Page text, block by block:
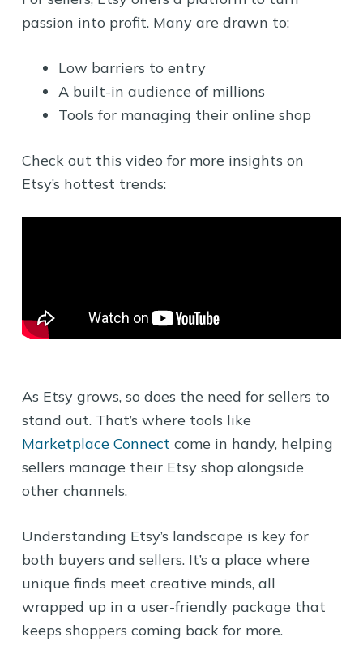
passion into profit. Many are drawn to:
Low barriers to entry
A built-in audience of millions
Tools for managing their online shop
Check out this video for more insights on
Etsy’s hottest trends:
As Etsy grows, so does the need for sellers to
stand out. That’s where tools like
Marketplace Connect come in handy, helping
sellers manage their Etsy shop alongside
other channels.
Understanding Etsy’s landscape is key for
both buyers and sellers. It’s a place where
unique finds meet creative minds, all
wrapped up in a user-friendly package that
keeps shoppers coming back for more.